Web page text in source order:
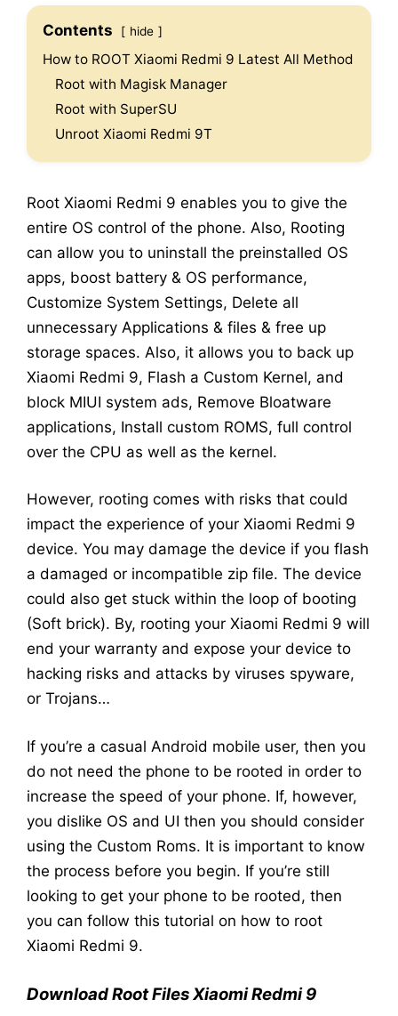
Contents hide
How to ROOT Xiaomi Redmi 9 Latest All Method
Root with Magisk Manager
Root with SuperSU
Unroot Xiaomi Redmi 9T
Root Xiaomi Redmi 9 enables you to give the
entire OS control of the phone. Also, Rooting
can allow you to uninstall the preinstalled OS
apps, boost battery & OS performance,
Customize System Settings, Delete all
unnecessary Applications & files & free up
storage spaces. Also, it allows you to back up
Xiaomi Redmi 9, Flash a Custom Kernel, and
block MIUI system ads, Remove Bloatware
applications, Install custom ROMS, full control
over the CPU as well as the kernel.
However, rooting comes with risks that could
impact the experience of your Xiaomi Redmi 9
device. You may damage the device if you flash
a damaged or incompatible zip file. The device
could also get stuck within the loop of booting
(Soft brick). By, rooting your Xiaomi Redmi 9 will
end your warranty and expose your device to
hacking risks and attacks by viruses spyware,
or Trojans…
If you’re a casual Android mobile user, then you
do not need the phone to be rooted in order to
increase the speed of your phone. If, however,
you dislike OS and UI then you should consider
using the Custom Roms. It is important to know
the process before you begin. If you’re still
looking to get your phone to be rooted, then
you can follow this tutorial on how to root
Xiaomi Redmi 9.
Download Root Files Xiaomi Redmi 9